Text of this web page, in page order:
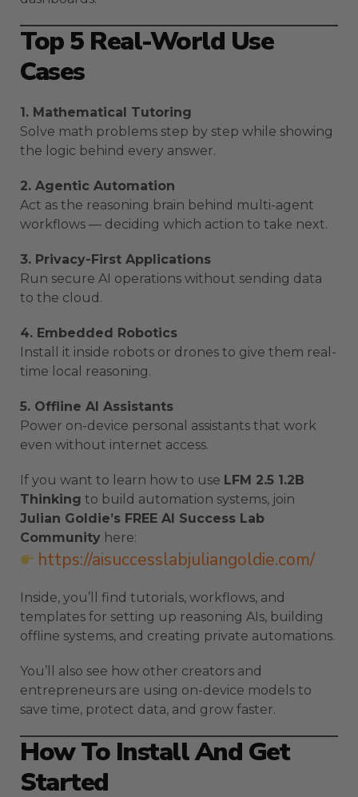
Top 5 Real-World Use
Cases
1. Mathematical Tutoring
Solve math problems step by step while showing
the logic behind every answer.
2. Agentic Automation
Act as the reasoning brain behind multi-agent
workflows — deciding which action to take next.
3. Privacy-First Applications
Run secure AI operations without sending data
to the cloud.
4. Embedded Robotics
Install it inside robots or drones to give them real-
time local reasoning.
5. Offline AI Assistants
Power on-device personal assistants that work
even without internet access.
If you want to learn how to use LFM 2.5 1.2B
Thinking to build automation systems, join
Julian Goldie’s FREE AI Success Lab
Community here:
https://aisuccesslabjuliangoldie.com/
Inside, you’ll find tutorials, workflows, and
templates for setting up reasoning AIs, building
offline systems, and creating private automations.
You’ll also see how other creators and
entrepreneurs are using on-device models to
save time, protect data, and grow faster.
How To Install And Get
Started